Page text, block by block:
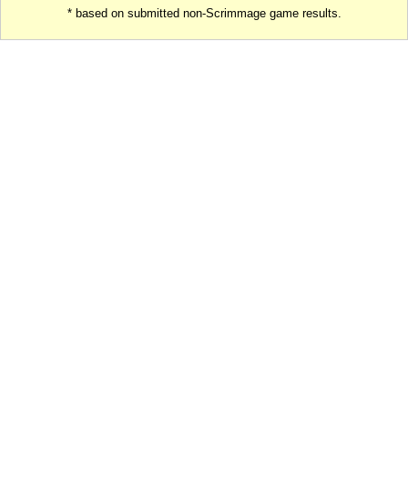
* based on submitted non-Scrimmage game results.